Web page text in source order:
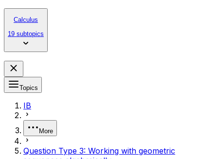
Calculus
19 subtopics
Topics
IB
More
Question Type 3: Working with geometric